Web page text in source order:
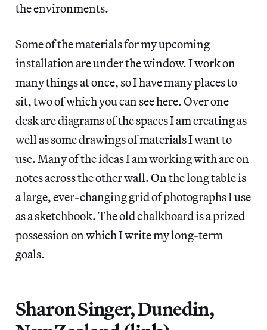
the environments.
Some of the materials for my upcoming
installation are under the window. I work on
many things at once, so I have many places to
sit, two of which you can see here. Over one
desk are diagrams of the spaces I am creating as
well as some drawings of materials I want to
use. Many of the ideas I am working with are on
notes across the other wall. On the long table is
a large, ever-changing grid of photographs I use
as a sketchbook. The old chalkboard is a prized
possession on which I write my long-term
goals.
Sharon Singer, Dunedin,